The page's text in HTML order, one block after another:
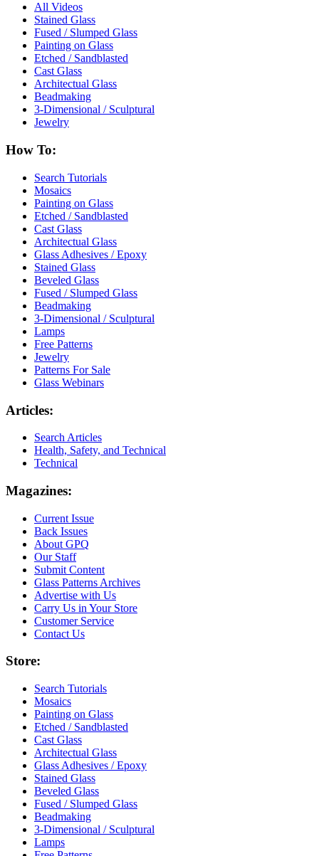
All Videos
Stained Glass
Fused / Slumped Glass
Painting on Glass
Etched / Sandblasted
Cast Glass
Architectual Glass
Beadmaking
3-Dimensional / Sculptural
Jewelry
How To:
Search Tutorials
Mosaics
Painting on Glass
Etched / Sandblasted
Cast Glass
Architectual Glass
Glass Adhesives / Epoxy
Stained Glass
Beveled Glass
Fused / Slumped Glass
Beadmaking
3-Dimensional / Sculptural
Lamps
Free Patterns
Jewelry
Patterns For Sale
Glass Webinars
Articles:
Search Articles
Health, Safety, and Technical
Technical
Magazines:
Current Issue
Back Issues
About GPQ
Our Staff
Submit Content
Glass Patterns Archives
Advertise with Us
Carry Us in Your Store
Customer Service
Contact Us
Store:
Search Tutorials
Mosaics
Painting on Glass
Etched / Sandblasted
Cast Glass
Architectual Glass
Glass Adhesives / Epoxy
Stained Glass
Beveled Glass
Fused / Slumped Glass
Beadmaking
3-Dimensional / Sculptural
Lamps